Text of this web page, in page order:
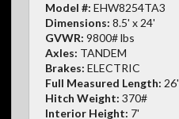
Model #: EHW8254TA3
Dimensions: 8.5' x 24'
GVWR: 9800# lbs
Axles: TANDEM
Brakes: ELECTRIC
Full Measured Length: 26'
Hitch Weight: 370#
Interior Height: 7'